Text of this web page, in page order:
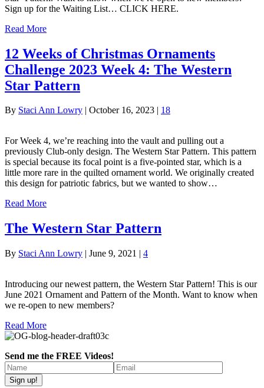
Sign up for the Waiting List… CLICK HERE.
Read More
12 Weeks of Christmas Ornaments
Challenge 2023 Week 4: The Western
Star Pattern
By Staci Ann Lowry | October 16, 2023 | 18
For Week 4, we’re reaching into the vault and pulling out a
previously Club-only design. The Western Star Pattern. This pattern
is special because its focal point is a five-pointed star, which is a
little more rare in the quilted ornament world. We originally created
this design for patriotic fabrics, but we wanted to show…
Read More
The Western Star Pattern
By Staci Ann Lowry | June 9, 2021 | 4
Introducing our newest pattern, the Western Star Pattern! This is our
June 2021 Ornament and Pattern of the Month. Want to know when
we re-open to new members?
Read More
Send me the FREE Videos!